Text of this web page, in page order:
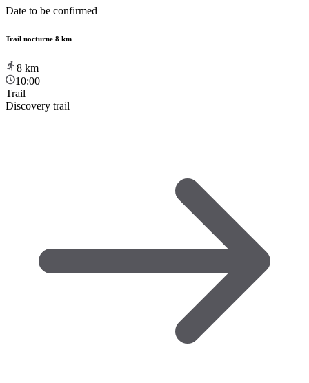
Date to be confirmed
Trail nocturne 8 km
8 km
10:00
Trail
Discovery trail